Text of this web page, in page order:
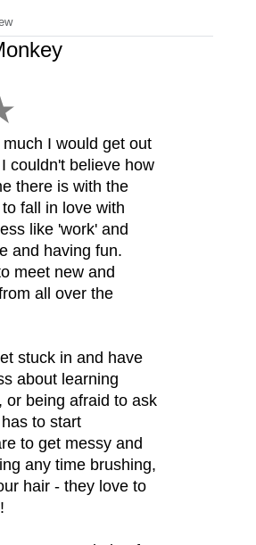
I would get out
couldn't believe how
there is with the
fall in love with
like 'work' and
and having fun.
meet new and
all over the
stuck in and have
about learning
or being afraid to ask
to start
to get messy and
any time brushing,
hair - they love to